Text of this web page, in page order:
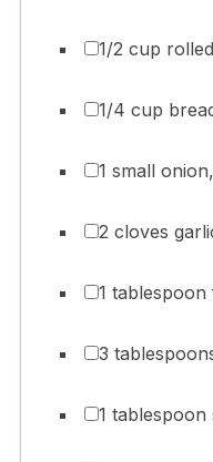
1/2 cup
1/4 cup
1 small
2 cloves
1 tablespoon
3
1